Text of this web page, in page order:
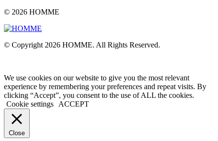
© 2026 HOMME
© Copyright 2026 HOMME. All Rights Reserved.
We use cookies on our website to give you the most relevant
experience by remembering your preferences and repeat visits. By
clicking “Accept”, you consent to the use of ALL the cookies.
Cookie settings
ACCEPT
Close